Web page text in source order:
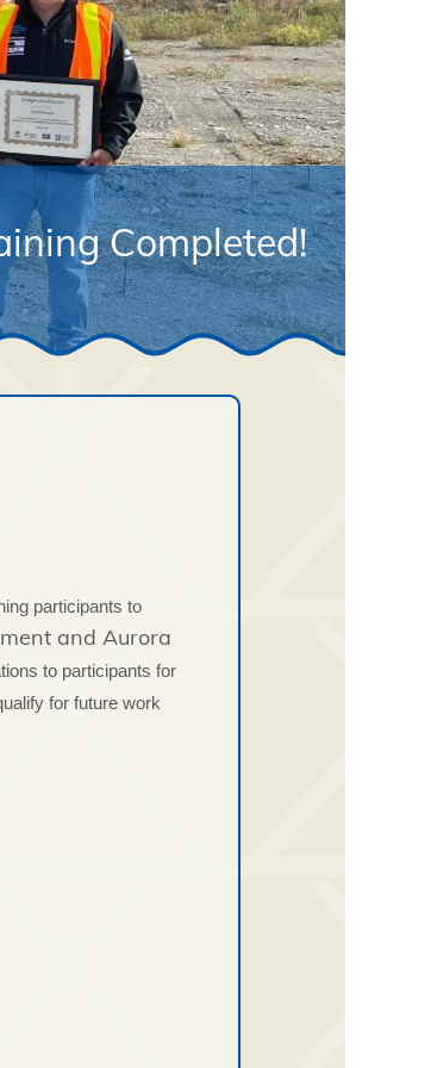
Completed!
participants to
and Aurora
to participants for
for future work